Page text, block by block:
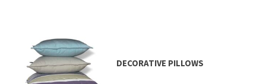
DECORATIVE PILLOWS